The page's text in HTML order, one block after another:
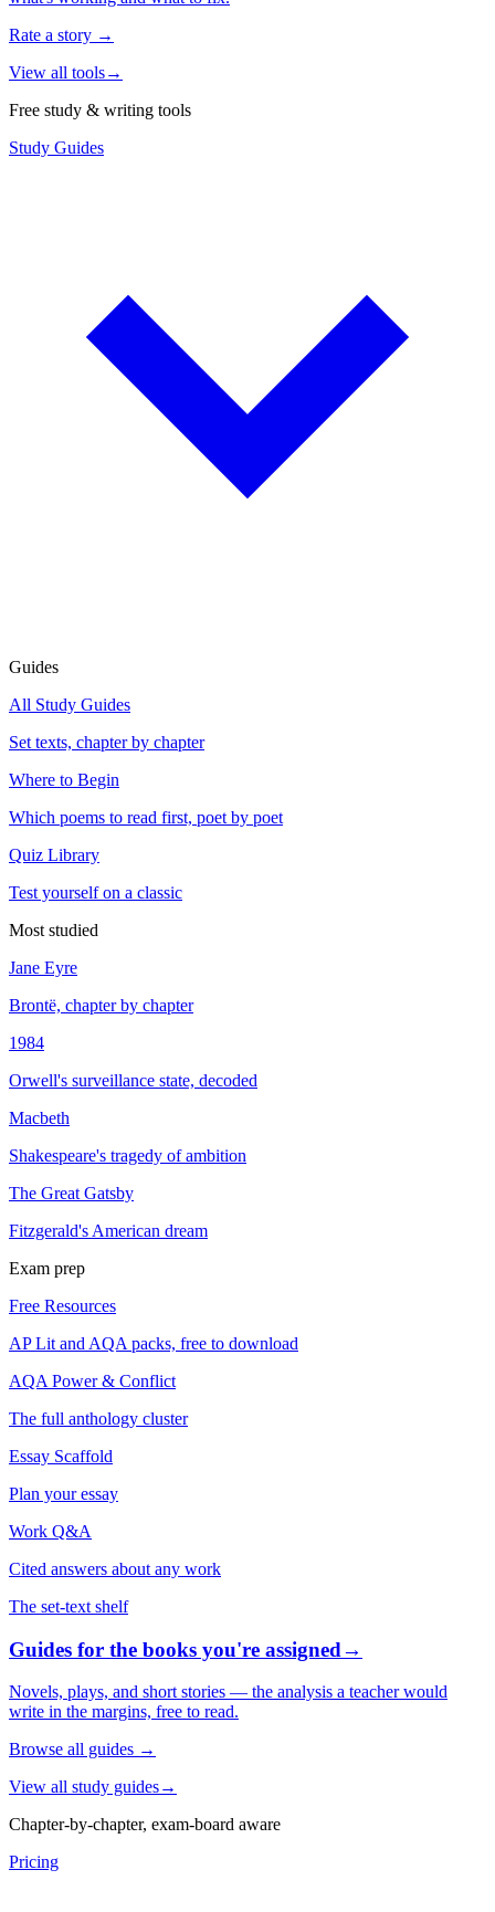
Rate a story →
View all tools→
Free study & writing tools
Study Guides
Guides
All Study Guides
Set texts, chapter by chapter
Where to Begin
Which poems to read first, poet by poet
Quiz Library
Test yourself on a classic
Most studied
Jane Eyre
Brontë, chapter by chapter
1984
Orwell's surveillance state, decoded
Macbeth
Shakespeare's tragedy of ambition
The Great Gatsby
Fitzgerald's American dream
Exam prep
Free Resources
AP Lit and AQA packs, free to download
AQA Power & Conflict
The full anthology cluster
Essay Scaffold
Plan your essay
Work Q&A
Cited answers about any work
The set-text shelf
Guides for the books you're assigned→
Novels, plays, and short stories — the analysis a teacher would
write in the margins, free to read.
Browse all guides →
View all study guides→
Chapter-by-chapter, exam-board aware
Pricing